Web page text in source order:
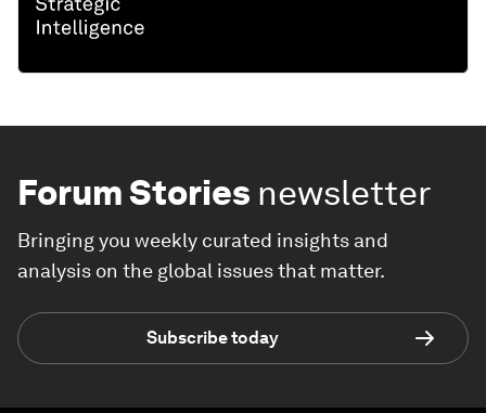
Forum Stories newsletter
Bringing you weekly curated insights and
analysis on the global issues that matter.
Subscribe today